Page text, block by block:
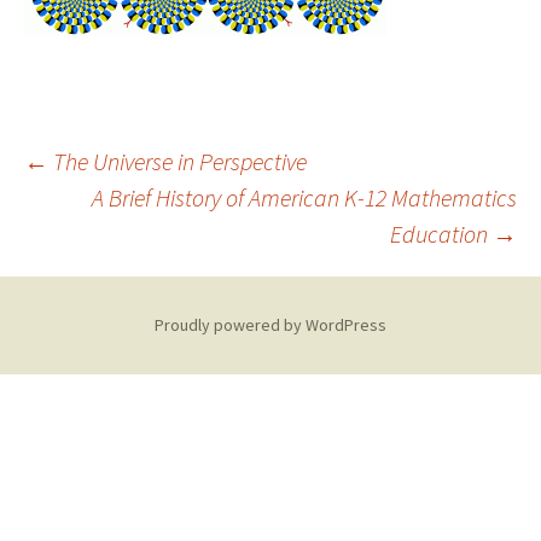
Post
← The Universe in Perspective
A Brief History of American K-12 Mathematics
Education →
Proudly powered by WordPress